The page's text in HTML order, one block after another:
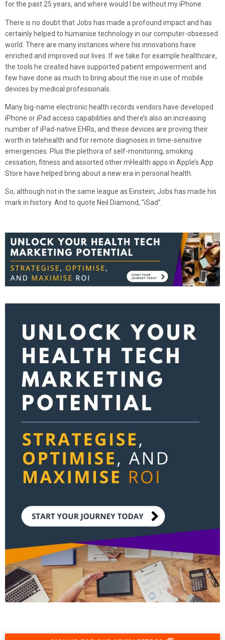
for the past 25 years, and where would I be without my iPhone.
There is no doubt that Jobs has made a profound impact and has
certainly helped to humanise technology in our computer-obsessed
world. There are many instances where his innovations have
enriched and improved our lives. If we take for example healthcare,
the tools he created have supported patient empowerment and
few have done as much to bring about the rise in use of mobile
devices by medical professionals.
Many big-name electronic health records vendors have developed
iPhone or iPad access capabilities and there’s also an increasing
number of iPad-native EHRs, and these devices are proving their
worth in telehealth and for remote diagnoses in time-sensitive
emergencies. Plus the plethora of self-monitoring, smoking
cessation, fitness and assorted other mHealth apps in Apple’s App
Store have helped bring about a new era in personal health.
So, although not in the same league as Einstein, Jobs has made his
mark in history. And to quote Neil Diamond, “iSad”.